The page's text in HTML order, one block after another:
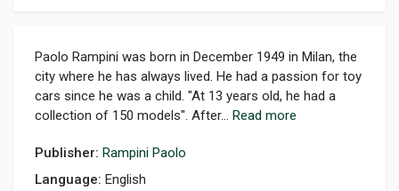
Paolo Rampini was born in December 1949 in Milan, the
city where he has always lived. He had a passion for toy
cars since he was a child. "At 13 years old, he had a
collection of 150 models". After... Read more
Publisher: Rampini Paolo
Language: English